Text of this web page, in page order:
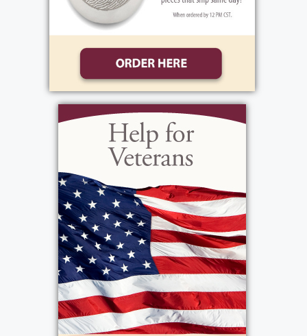
restaurant. Her favorite music was Frank
Sinatra and the Chrooners. During her free
time, Laura liked to shop on QVC, play cards
bingo with her girlfriends at the nursing
home. She also loved to paint and do crafts.
Her favorite sports teams were the NY
Yankees and the Buffalo Bills. Laura was
described as a strong willed and sassy
woman who enjoyed spending time with her
family. Laura will be deeply missed and
always fondly remembered by her loving
family and friends.
View current weather.